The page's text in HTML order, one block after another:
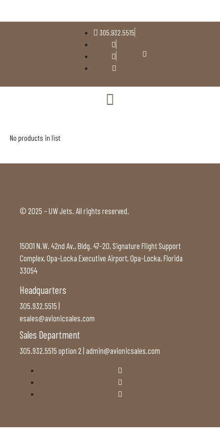
305.932.5515
No products in list
© 2025 – UW Jets. All rights reserved.
15001 N.W. 42nd Av., Bldg. 47-20, Signature Flight Support
Complex, Opa-Locka Executive Airport, Opa-Locka, Florida
33054
Headquarters
305.932.5515 |
esales@avionicsales.com
Sales Department
305.932.5515 option 2 | admin@avionicsales.com